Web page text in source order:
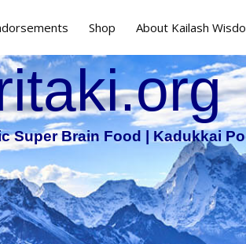
Shop About Kailash
Super Brain Food | Kadukkai